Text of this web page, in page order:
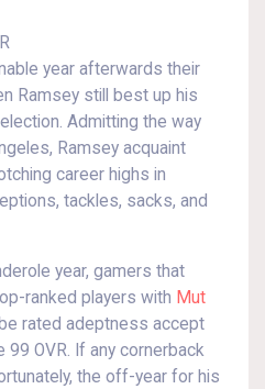
year afterwards their
Ramsey still best up his
Admitting the way
Ramsey acquaint
career highs in
tackles, sacks, and
year, gamers that
ranked players with Mut
rated adeptness accept
OVR. If any cornerback
the off-year for his